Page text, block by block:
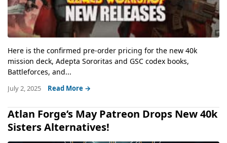
Here is the confirmed pre-order pricing for the new 40k
mission deck, Adepta Sororitas and GSC codex books,
Battleforces, and...
July 2, 2025 Read More →
Atlan Forge’s May Patreon Drops New 40k
Sisters Alternatives!